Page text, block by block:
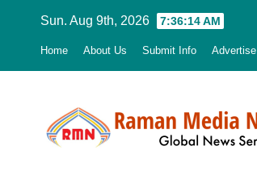
Sun. Aug 9th, 2026 7:36:15 AM
Home About Us Submit Info Advertise